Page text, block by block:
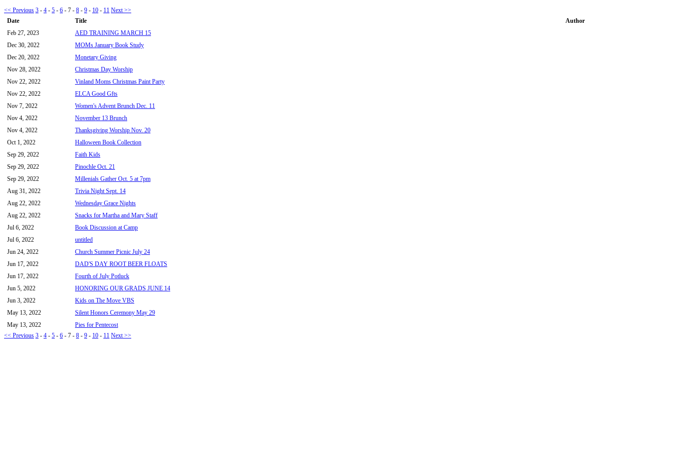
<< Previous 3 - 4 - 5 - 6 - 7 - 8 - 9 - 10 - 11 Next >>
Date
Title
Author
Feb 27, 2023
AED TRAINING MARCH 15
Dec 30, 2022
MOMs January Book Study
Dec 20, 2022
Monetary Giving
Nov 28, 2022
Christmas Day Worship
Nov 22, 2022
Vinland Moms Christmas Paint Party
Nov 22, 2022
ELCA Good Gfts
Nov 7, 2022
Women's Advent Brunch Dec. 11
Nov 4, 2022
November 13 Brunch
Nov 4, 2022
Thanksgiving Worship Nov. 20
Oct 1, 2022
Halloween Book Collection
Sep 29, 2022
Faith Kids
Sep 29, 2022
Pinochle Oct. 21
Sep 29, 2022
Millenials Gather Oct. 5 at 7pm
Aug 31, 2022
Trivia Night Sept. 14
Aug 22, 2022
Wednesday Grace Nights
Aug 22, 2022
Snacks for Martha and Mary Staff
Jul 6, 2022
Book Discussion at Camp
Jul 6, 2022
untitled
Jun 24, 2022
Church Summer Picnic July 24
Jun 17, 2022
DAD'S DAY ROOT BEER FLOATS
Jun 17, 2022
Fourth of July Potluck
Jun 5, 2022
HONORING OUR GRADS JUNE 14
Jun 3, 2022
Kids on The Move VBS
May 13, 2022
Silent Honors Ceremony May 29
May 13, 2022
Pies for Pentecost
<< Previous 3 - 4 - 5 - 6 - 7 - 8 - 9 - 10 - 11 Next >>